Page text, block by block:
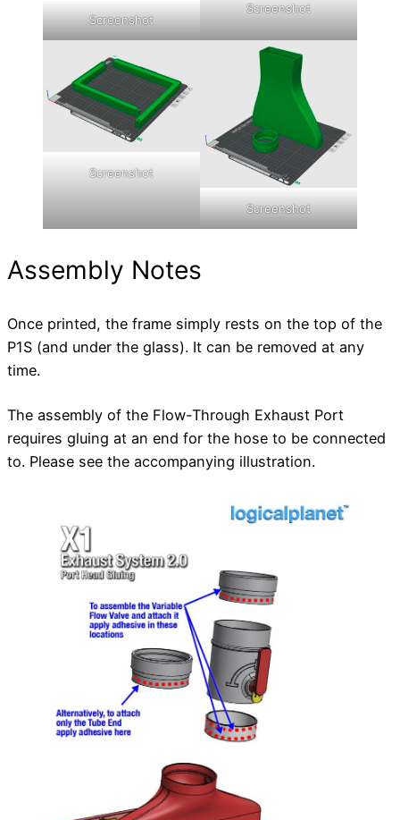
Screenshot
Screenshot
Screenshot
Screenshot
Assembly Notes
Once printed, the frame simply rests on the top of the
P1S (and under the glass). It can be removed at any
time.
The assembly of the Flow-Through Exhaust Port
requires gluing at an end for the hose to be connected
to. Please see the accompanying illustration.